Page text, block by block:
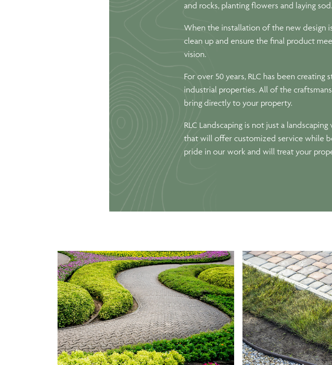
and rocks, planting flowers and laying sod.
When the installation of the new design
clean up and ensure the final product
vision.
For over 50 years, RLC has been
industrial properties. All of the
bring directly to your property.
RLC Landscaping is not just a
that will offer customized service while
pride in our work and will treat your